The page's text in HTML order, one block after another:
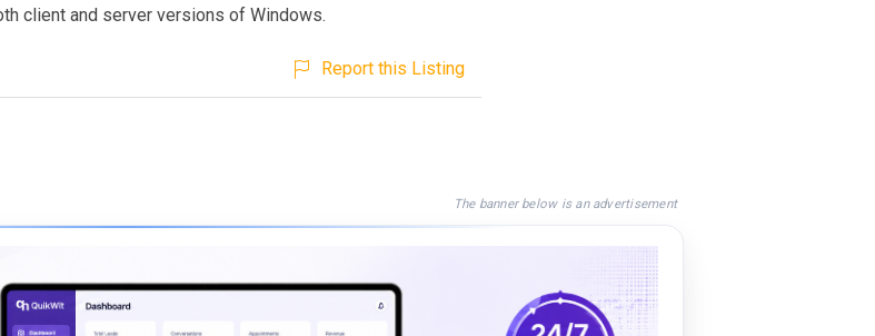
client and server versions of Windows.
Report this Listing
The banner below is an advertisement